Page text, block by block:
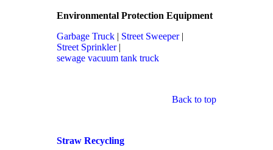
Environmental Protection Equipment
Garbage Truck | Street Sweeper|
Street Sprinkler|
sewage vacuum tank truck
Back to top
Straw Recycling